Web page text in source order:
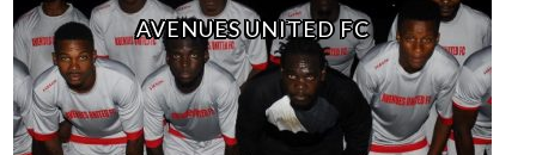
AVENUES UNITED FC